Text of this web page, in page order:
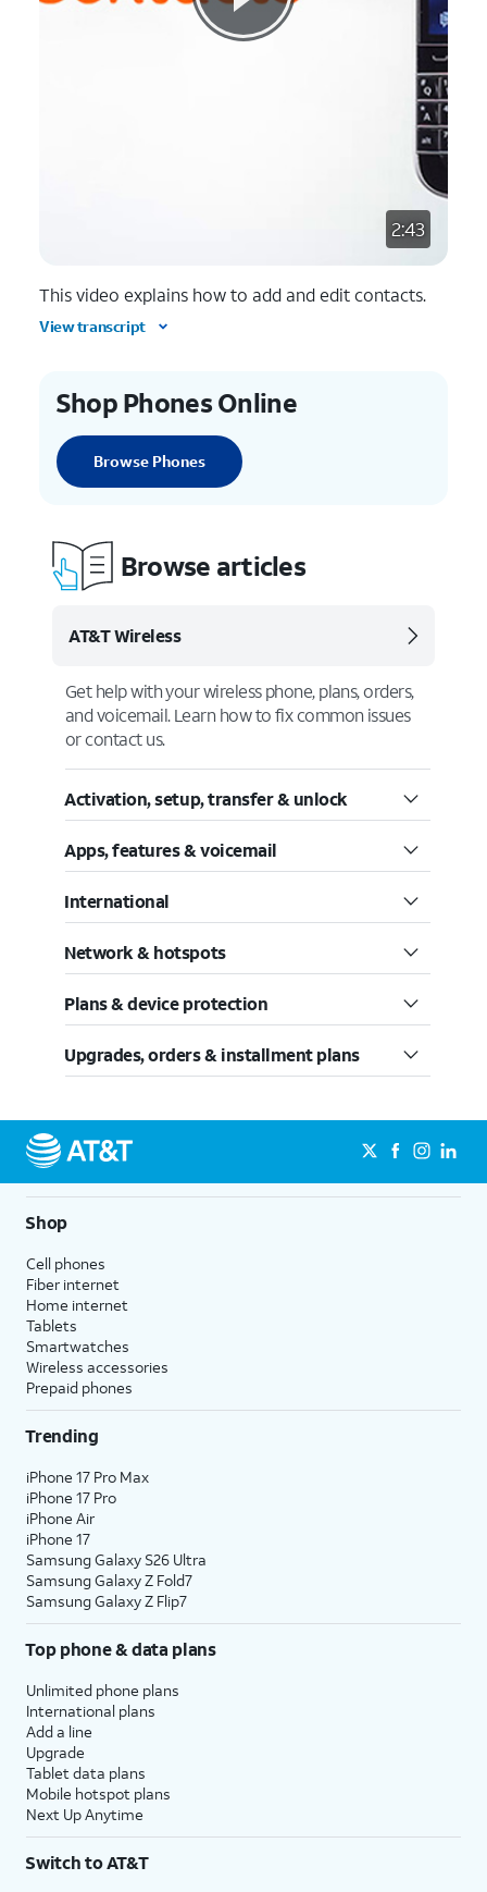
2:43
This video explains how to add and edit contacts.
View transcript
Shop Phones Online
Browse Phones
Browse articles
AT&T Wireless
Get help with your wireless phone, plans, orders,
and voicemail. Learn how to fix common issues
or contact us.
Activation, setup, transfer & unlock
Apps, features & voicemail
International
Network & hotspots
Plans & device protection
Upgrades, orders & installment plans
Shop
Cell phones
Fiber internet
Home internet
Tablets
Smartwatches
Wireless accessories
Prepaid phones
Trending
iPhone 17 Pro Max
iPhone 17 Pro
iPhone Air
iPhone 17
Samsung Galaxy S26 Ultra
Samsung Galaxy Z Fold7
Samsung Galaxy Z Flip7
Top phone & data plans
Unlimited phone plans
International plans
Add a line
Upgrade
Tablet data plans
Mobile hotspot plans
Next Up Anytime
Switch to AT&T